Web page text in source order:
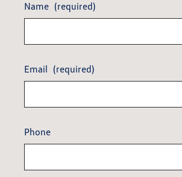
Name (required)
Email (required)
Phone